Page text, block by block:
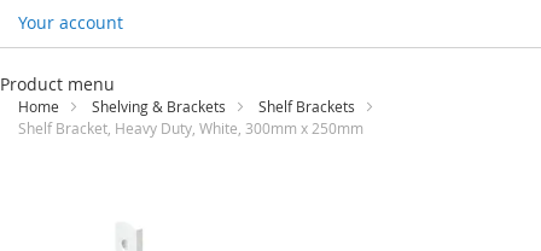
Your account
Skip
Content
Product menu
Home Shelving & Brackets
Shelf Brackets
Shelf Bracket, Heavy Duty, White, 300mm x 250mm